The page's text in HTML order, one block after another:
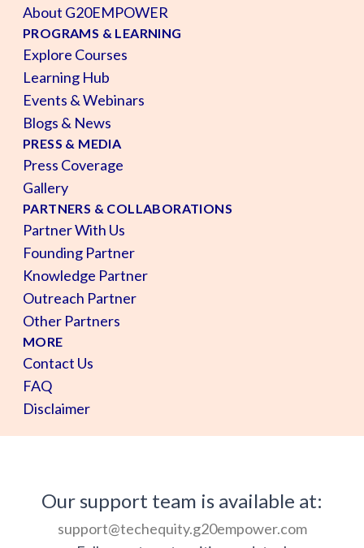
About G20EMPOWER
PROGRAMS & LEARNING
Explore Courses
Learning Hub
Events & Webinars
Blogs & News
PRESS & MEDIA
Press Coverage
Gallery
PARTNERS & COLLABORATIONS
Partner With Us
Founding Partner
Knowledge Partner
Outreach Partner
Other Partners
MORE
Contact Us
FAQ
Disclaimer
Our support team is available at:
support@techequity.g20empower.com